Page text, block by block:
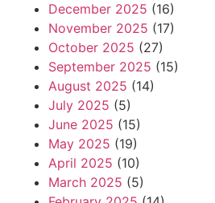
December 2025 (16)
November 2025 (17)
October 2025 (27)
September 2025 (15)
August 2025 (14)
July 2025 (5)
June 2025 (15)
May 2025 (19)
April 2025 (10)
March 2025 (5)